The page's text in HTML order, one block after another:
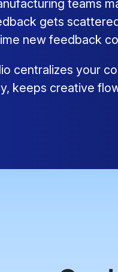
teams
gets
new feedback
centralizes your
keeps creative